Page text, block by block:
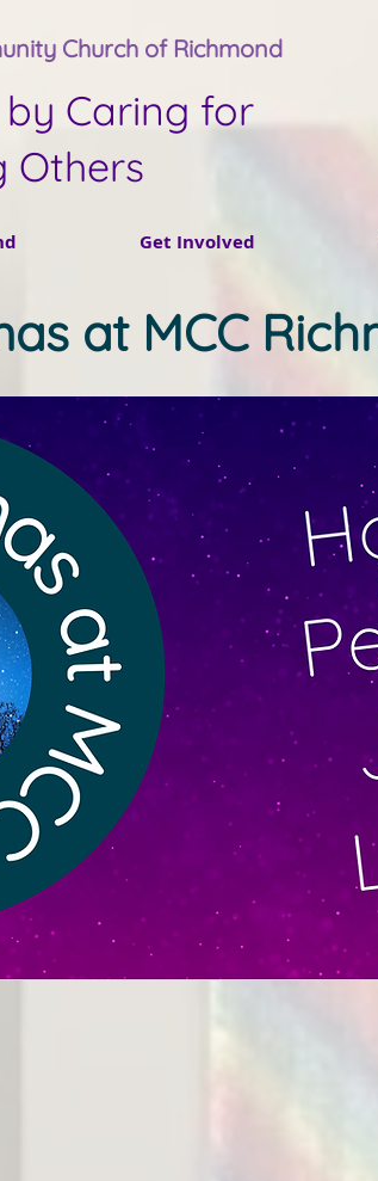
Church of Richmond
Caring for
Others
Get Involved
at MCC